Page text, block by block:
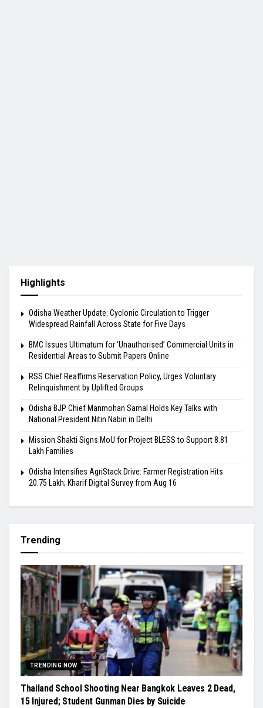
Highlights
Odisha Weather Update: Cyclonic Circulation to Trigger
Widespread Rainfall Across State for Five Days
BMC Issues Ultimatum for ‘Unauthorised’ Commercial Units in
Residential Areas to Submit Papers Online
RSS Chief Reaffirms Reservation Policy, Urges Voluntary
Relinquishment by Uplifted Groups
Odisha BJP Chief Manmohan Samal Holds Key Talks with
National President Nitin Nabin in Delhi
Mission Shakti Signs MoU for Project BLESS to Support 8.81
Lakh Families
Odisha Intensifies AgriStack Drive: Farmer Registration Hits
20.75 Lakh; Kharif Digital Survey from Aug 16
Trending
TRENDING NOW
Thailand School Shooting Near Bangkok Leaves 2 Dead,
15 Injured; Student Gunman Dies by Suicide